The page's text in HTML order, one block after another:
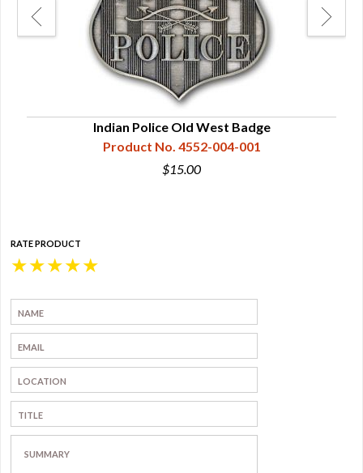
Indian Police Old West Badge
Product No. 4552-004-001
$15.00
RATE PRODUCT
★
★
★
★
★